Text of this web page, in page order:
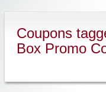
Coupons
Box Promo